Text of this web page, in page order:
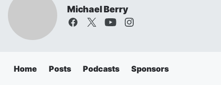
Michael Berry
Home Posts Podcasts Sponsors